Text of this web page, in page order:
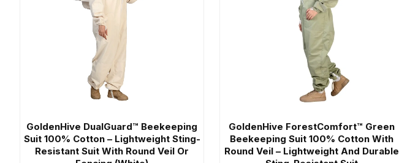
GoldenHive DualGuard™ Beekeeping
Suit 100% Cotton – Lightweight Sting-
Resistant Suit With Round Veil Or
GoldenHive ForestComfort™ Green
Beekeeping Suit 100% Cotton With
Round Veil – Lightweight And Durable